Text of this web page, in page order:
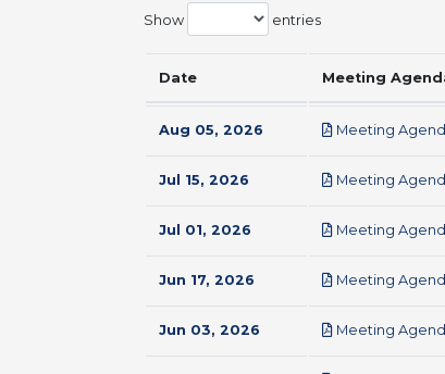
Show entries
Date Meeting
Aug 05, 2026 Meeting
Jul 15, 2026 Meeting
Jul 01, 2026 Meeting
Jun 17, 2026 Meeting
Jun 03, 2026 Meeting